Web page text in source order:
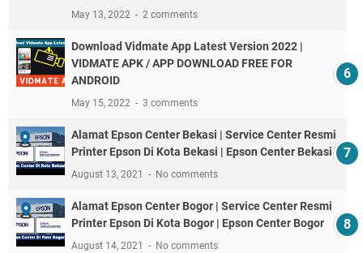
May 13, 2022 2 comments
Download Vidmate App Latest Version 2022 |
VIDMATE APK / APP DOWNLOAD FREE FOR
ANDROID
May 15, 2022 3 comments
Alamat Epson Center Bekasi | Service Center Resmi
Printer Epson Di Kota Bekasi | Epson Center Bekasi
August 13, 2021 No comments
Alamat Epson Center Bogor | Service Center Resmi
Printer Epson Di Kota Bogor | Epson Center Bogor
August 14, 2021 No comments